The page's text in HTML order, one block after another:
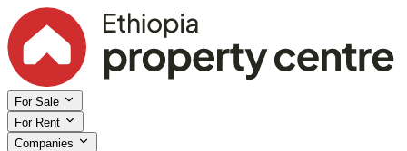
For Sale
For Rent
Companies